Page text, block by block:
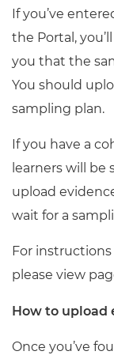
If you’ve
the Portal,
you that the
You should
sampling plan.
If you have a
learners will be
upload
wait for a
For
please view
How to upload
Once you’ve